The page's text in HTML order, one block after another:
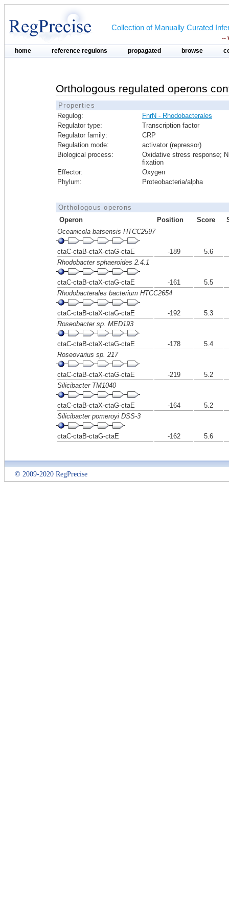
Collection of Manually Curated
--
home reference regulons propagated browse
Orthologous regulated operons
Properties
Regulog:
FnrN - Rhodobacterales
Regulator type:
Transcription factor
Regulator family:
CRP
Regulation mode:
activator (repressor)
Biological process:
Oxidative stress response;
fixation
Effector:
Oxygen
Phylum:
Proteobacteria/alpha
Orthologous operons
Operon
Position Score
Oceanicola batsensis HTCC2597
ctaC-ctaB-ctaX-ctaG-ctaE -189
5.6
Rhodobacter sphaeroides 2.4.1
ctaC-ctaB-ctaX-ctaG-ctaE -161
5.5
Rhodobacterales bacterium HTCC2654
ctaC-ctaB-ctaX-ctaG-ctaE -192
5.3
Roseobacter sp. MED193
ctaC-ctaB-ctaX-ctaG-ctaE -178
5.4
Roseovarius sp. 217
ctaC-ctaB-ctaX-ctaG-ctaE -219
5.2
Silicibacter TM1040
ctaC-ctaB-ctaX-ctaG-ctaE -164
5.2
Silicibacter pomeroyi DSS-3
ctaC-ctaB-ctaG-ctaE -162 5.6
© 2009-2020 RegPrecise